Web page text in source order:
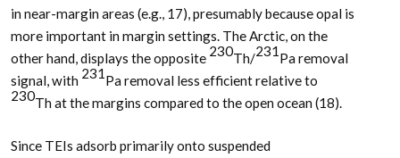
in near-margin areas (e.g., 17), presumably because opal is
more important in margin settings. The Arctic, on the
other hand, displays the opposite 230Th/231Pa removal
signal, with 231Pa removal less efficient relative to
230Th at the margins compared to the open ocean (18).
Since TEIs adsorb primarily onto suspended